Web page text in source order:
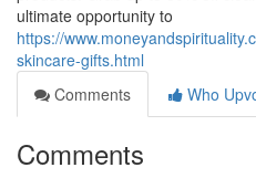
ultimate opportunity to
https://
skincare-gifts.html
Comments
Who
Comments